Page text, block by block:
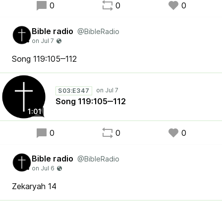
0 0 0
Bible radio @BibleRadio
Song 119:105‒112
1:01
S03:E347
Song 119:105‒112
0 0 0
Bible radio @BibleRadio
Zekaryah 14